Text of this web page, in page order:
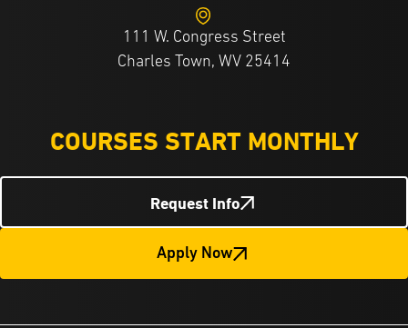
111 W. Congress Street
Charles Town, WV 25414
COURSES START MONTHLY
Request Info
Apply Now